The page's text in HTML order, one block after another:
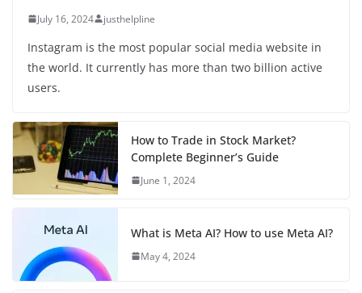
July 16, 2024 justhelpline
Instagram is the most popular social media website in
the world. It currently has more than two billion active
users.
How to Trade in Stock Market?
Complete Beginner’s Guide
June 1, 2024
What is Meta AI? How to use Meta AI?
May 4, 2024